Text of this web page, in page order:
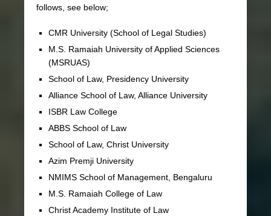
follows, see below;
CMR University (School of Legal Studies)
M.S. Ramaiah University of Applied Sciences
(MSRUAS)
School of Law, Presidency University
Alliance School of Law, Alliance University
ISBR Law College
ABBS School of Law
School of Law, Christ University
Azim Premji University
NMIMS School of Management, Bengaluru
M.S. Ramaiah College of Law
Christ Academy Institute of Law